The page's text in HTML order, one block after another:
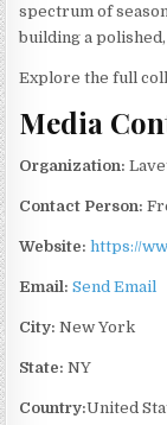
spectrum of
building a
Explore the full
Media
Organization:
Contact Person:
Website: https://
Email: Send Email
City: New York
State: NY
Country:United